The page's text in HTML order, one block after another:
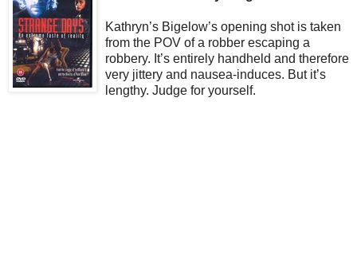
Kathryn’s Bigelow’s opening shot is taken
from the POV of a robber escaping a
robbery. It’s entirely handheld and therefore
very jittery and nausea-induces. But it’s
lengthy. Judge for yourself.